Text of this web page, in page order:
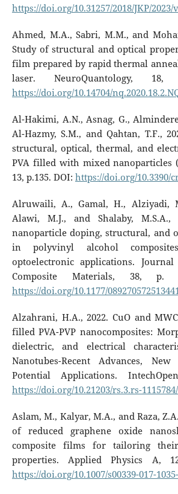
https://doi.org/10.31257/2018/JKP/2023/
Ahmed, M.A., Sabri, M.M., and
Study of structural and optical
film prepared by rapid thermal
laser. NeuroQuantology, 18,
https://doi.org/10.14704/
Al-Hakimi, A.N., Asnag, G.,
Al-Hazmy, S.M., and Qahtan, T.F.,
structural, optical, thermal, and
PVA filled with mixed nanoparticles
13, p.135. DOI: https://doi.org/10.3390/
Alruwaili, A., Gamal, H., Alziyadi,
Alawi, M.J., and Shalaby, M.S.A.,
nanoparticle doping, structural, and
in polyvinyl alcohol
optoelectronic applications.
Composite Materials, 38, p.
https://doi.org/10.1177/
Alzahrani, H.A., 2022. CuO and
filled PVA-PVP nanocomposites:
dielectric, and electrical
Nanotubes-Recent Advances,
Potential Applications.
https://doi.org/10.21203/rs.3.rs-
Aslam, M., Kalyar, M.A., and Raza,
of reduced graphene oxide
composite films for tailoring their
properties. Applied Physics A,
https://doi.org/10.1007/s00339-017-